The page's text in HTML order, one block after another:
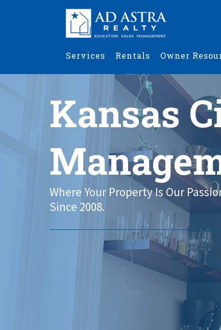
Services
Rentals Owner
Kansas
Where Your Property Is Our
Since 2008.